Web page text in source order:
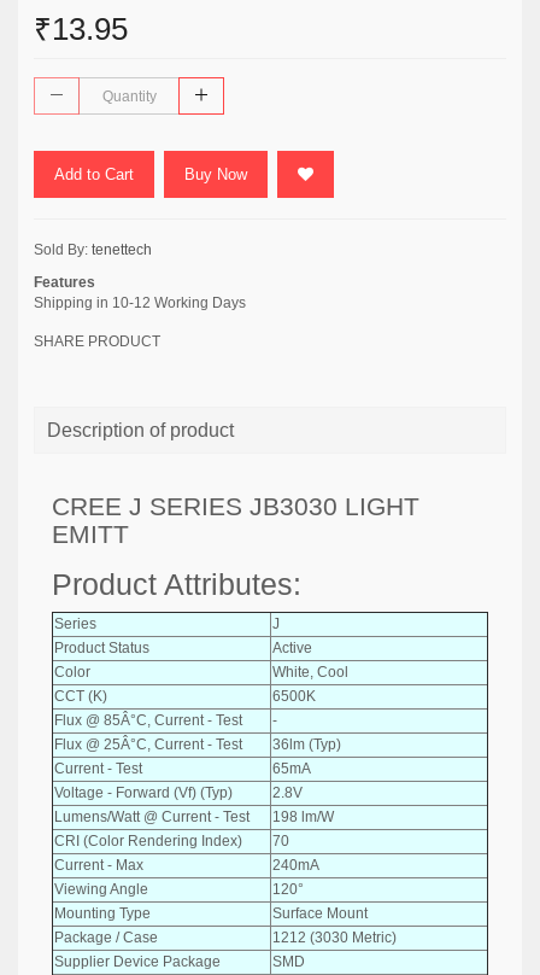
₹13.95
Add to Cart Buy Now
Sold By: tenettech
Features
Shipping in 10-12 Working Days
SHARE PRODUCT
Description of product
CREE J SERIES JB3030 LIGHT
EMITT
Product Attributes:
Series
J
Product Status
Active
Color
White, Cool
CCT (K)
6500K
Flux @ 85Â°C, Current - Test
-
Flux @ 25Â°C, Current - Test
36lm (Typ)
Current - Test
65mA
Voltage - Forward (Vf) (Typ)
2.8V
Lumens/Watt @ Current - Test
198 lm/W
CRI (Color Rendering Index)
70
Current - Max
240mA
Viewing Angle
120°
Mounting Type
Surface Mount
Package / Case
1212 (3030 Metric)
Supplier Device Package
SMD